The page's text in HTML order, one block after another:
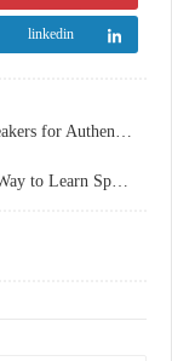
linkedin
Speak Spanish Online: Connect with Native Speakers for Authentic Language Learning
Summer Spanish Classes: A Fun and Engaging Way to Learn Spanish